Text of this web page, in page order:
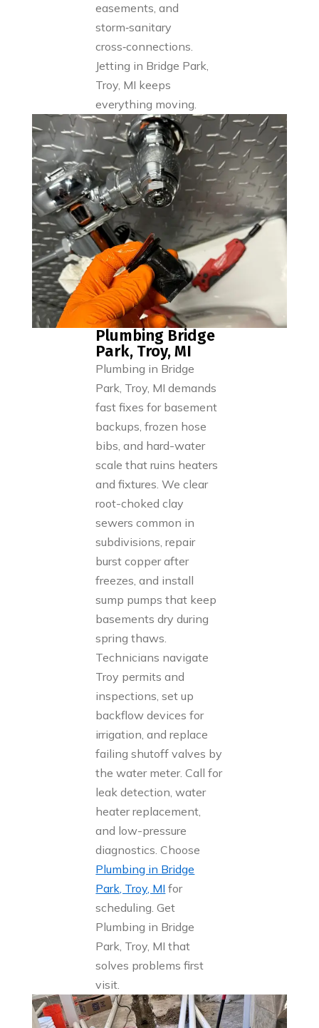
easements, and
storm‑sanitary
cross‑connections.
Jetting in Bridge Park,
Troy, MI keeps
everything moving.
Plumbing Bridge
Park, Troy, MI
Plumbing in Bridge
Park, Troy, MI demands
fast fixes for basement
backups, frozen hose
bibs, and hard-water
scale that ruins heaters
and fixtures. We clear
root-choked clay
sewers common in
subdivisions, repair
burst copper after
freezes, and install
sump pumps that keep
basements dry during
spring thaws.
Technicians navigate
Troy permits and
inspections, set up
backflow devices for
irrigation, and replace
failing shutoff valves by
the water meter. Call for
leak detection, water
heater replacement,
and low-pressure
diagnostics. Choose
Plumbing in Bridge
Park, Troy, MI for
scheduling. Get
Plumbing in Bridge
Park, Troy, MI that
solves problems first
visit.